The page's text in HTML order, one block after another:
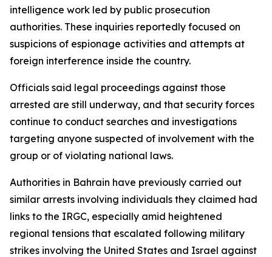
intelligence work led by public prosecution
authorities. These inquiries reportedly focused on
suspicions of espionage activities and attempts at
foreign interference inside the country.
Officials said legal proceedings against those
arrested are still underway, and that security forces
continue to conduct searches and investigations
targeting anyone suspected of involvement with the
group or of violating national laws.
Authorities in Bahrain have previously carried out
similar arrests involving individuals they claimed had
links to the IRGC, especially amid heightened
regional tensions that escalated following military
strikes involving the United States and Israel against